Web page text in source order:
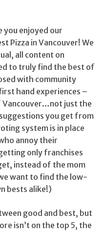
you enjoyed our
Pizza in Vancouver! We
all content on
to truly find the best of
with community
hand experiences –
Vancouver…not just the
you get from
system is in place
annoy their
only franchises
instead of the mom
want to find the low-
bests alike!)
good and best, but
isn’t on the top 5, the